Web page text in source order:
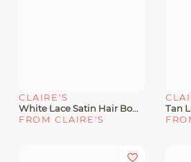
CLAIRE'S
White Lace Satin Hair Bow Clip
FROM CLAIRE'S